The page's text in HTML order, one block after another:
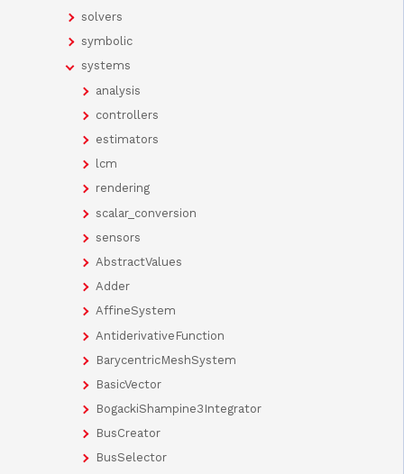
solvers
symbolic
systems
analysis
controllers
estimators
lcm
rendering
scalar_conversion
sensors
AbstractValues
Adder
AffineSystem
AntiderivativeFunction
BarycentricMeshSystem
BasicVector
BogackiShampine3Integrator
BusCreator
BusSelector